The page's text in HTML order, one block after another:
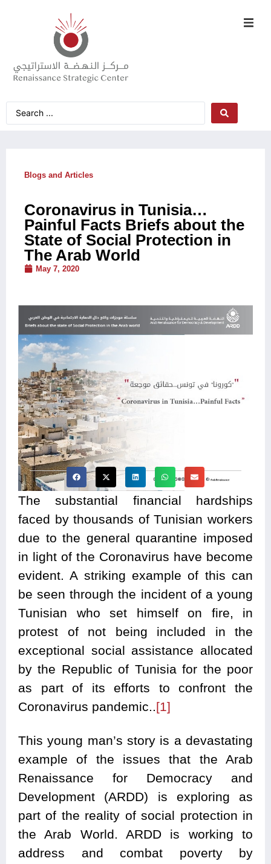
Blogs and Articles
Coronavirus in Tunisia…
Painful Facts Briefs about the
State of Social Protection in
The Arab World
May 7, 2020
The substantial financial hardships
faced by thousands of Tunisian workers
due to the general quarantine imposed
in light of the Coronavirus have become
evident. A striking example of this can
be seen through the incident of a young
Tunisian who set himself on fire, in
protest of not being included in the
exceptional social assistance allocated
by the Republic of Tunisia for the poor
as part of its efforts to confront the
Coronavirus pandemic..[1]
This young man’s story is a devastating
example of the issues that the Arab
Renaissance for Democracy and
Development (ARDD) is exploring as
part of the reality of social protection in
the Arab World. ARDD is working to
address and combat poverty by